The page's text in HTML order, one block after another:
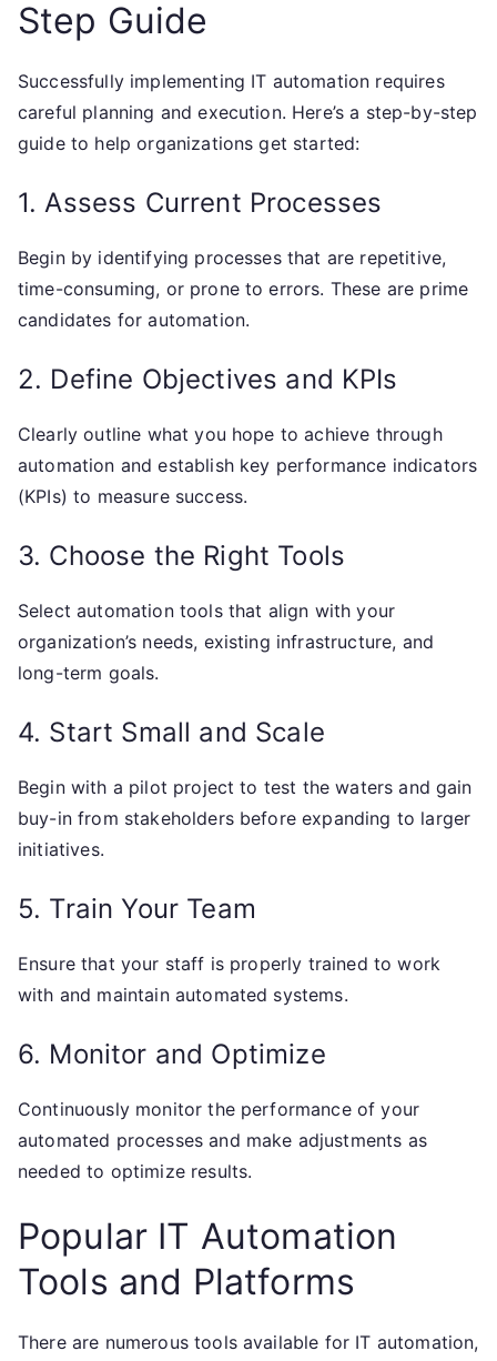
Step Guide
Successfully implementing IT automation requires
careful planning and execution. Here’s a step-by-step
guide to help organizations get started:
1. Assess Current Processes
Begin by identifying processes that are repetitive,
time-consuming, or prone to errors. These are prime
candidates for automation.
2. Define Objectives and KPIs
Clearly outline what you hope to achieve through
automation and establish key performance indicators
(KPIs) to measure success.
3. Choose the Right Tools
Select automation tools that align with your
organization’s needs, existing infrastructure, and
long-term goals.
4. Start Small and Scale
Begin with a pilot project to test the waters and gain
buy-in from stakeholders before expanding to larger
initiatives.
5. Train Your Team
Ensure that your staff is properly trained to work
with and maintain automated systems.
6. Monitor and Optimize
Continuously monitor the performance of your
automated processes and make adjustments as
needed to optimize results.
Popular IT Automation
Tools and Platforms
There are numerous tools available for IT automation,